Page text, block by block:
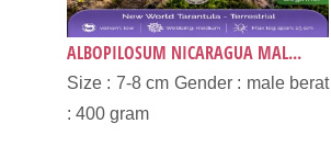
ALBOPILOSUM NICARAGUA MAL...
Size : 7-8 cm Gender : male berat
: 400 gram